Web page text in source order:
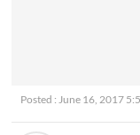
Posted : June 16, 2017